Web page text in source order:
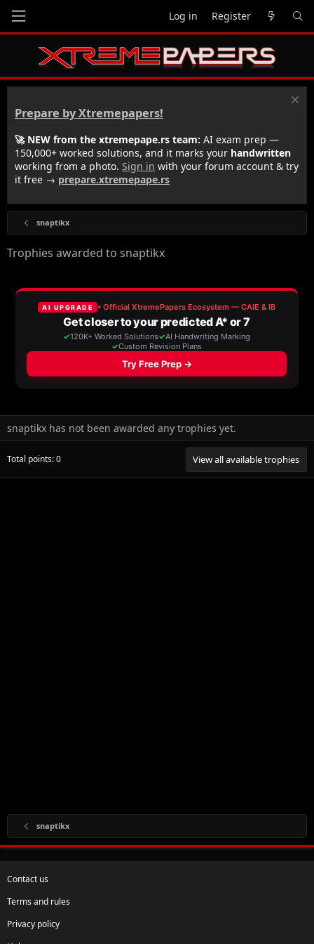
Log in Register
Prepare by Xtremepapers!
🚀 NEW from the xtremepape.rs team: AI exam prep —
150,000+ worked solutions, and it marks your handwritten
working from a photo. Sign in with your forum account & try
it free → prepare.xtremepape.rs
snaptikx
Trophies awarded to snaptikx
snaptikx has not been awarded any trophies yet.
Total points: 0 View all available trophies
snaptikx
Contact us
Terms and rules
Privacy policy